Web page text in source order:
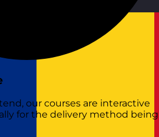
our courses are interactive
for the delivery method being